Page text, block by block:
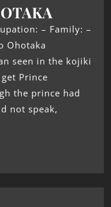
– Family: –
Ohotaka
seen in the kojiki
Prince
the prince had
not speak,